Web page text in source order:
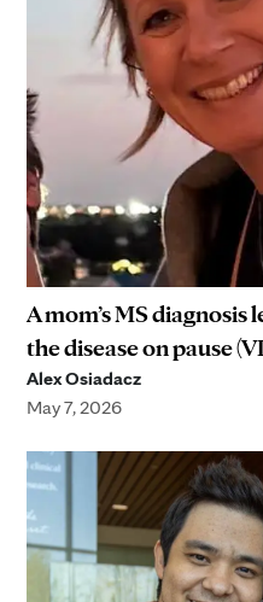
A mom’s MS
the disease on pause
Alex Osiadacz
May 7, 2026